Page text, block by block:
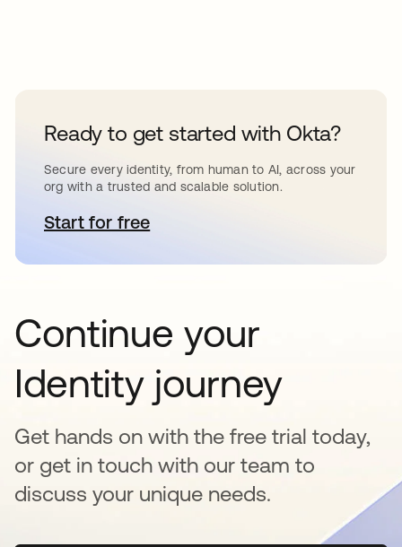
Ready to get started with Okta?
Secure every identity, from human to AI, across your
org with a trusted and scalable solution.
Start for freese abre en una pestaña nueva
Continue your
Identity journey
Get hands on with the free trial today,
or get in touch with our team to
discuss your unique needs.